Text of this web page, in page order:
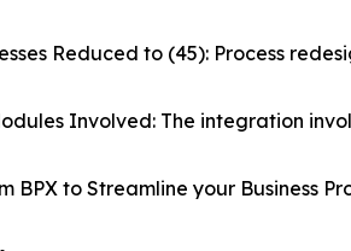
Reduced to (45): Process
Involved: The integration
BPX to Streamline your Business